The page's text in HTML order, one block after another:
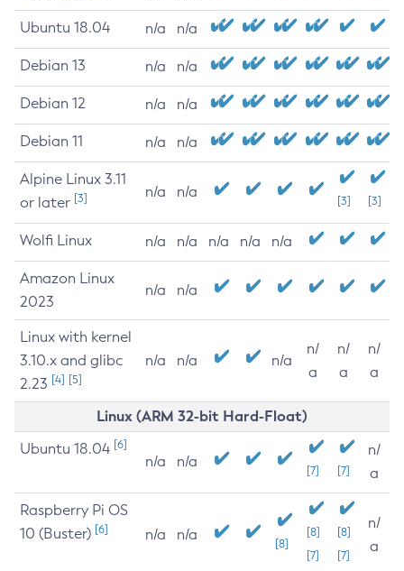
Ubuntu 18.04 n/a n/a
Debian 13 n/a n/a
Debian 12 n/a n/a
Debian 11 n/a n/a
Alpine Linux 3.11
or later [3] n/a n/a
[3] [3]
Wolfi Linux n/a n/a n/a n/a n/a
Amazon Linux
2023
n/a n/a
Linux with kernel
3.10.x and glibc
2.23 [4] [5]
n/a n/a n/a
n/
a
n/
a
n/
a
Linux (ARM 32-bit Hard-Float)
Ubuntu 18.04 [6]
n/a n/a
[7] [7]
n/
a
Raspberry Pi OS
10 (Buster) [6] n/a n/a
[8]
[8]
[7]
[8]
[7]
n/
a